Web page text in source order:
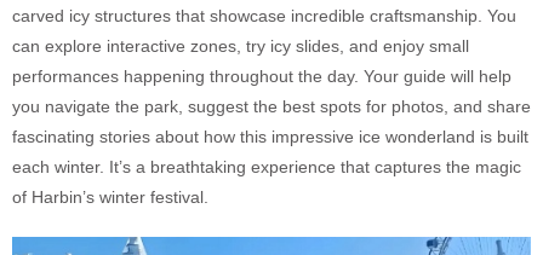
carved icy structures that showcase incredible craftsmanship. You
can explore interactive zones, try icy slides, and enjoy small
performances happening throughout the day. Your guide will help
you navigate the park, suggest the best spots for photos, and share
fascinating stories about how this impressive ice wonderland is built
each winter. It’s a breathtaking experience that captures the magic
of Harbin’s winter festival.